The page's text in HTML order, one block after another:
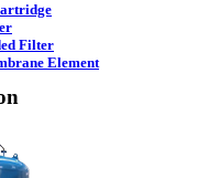
Filter
Element